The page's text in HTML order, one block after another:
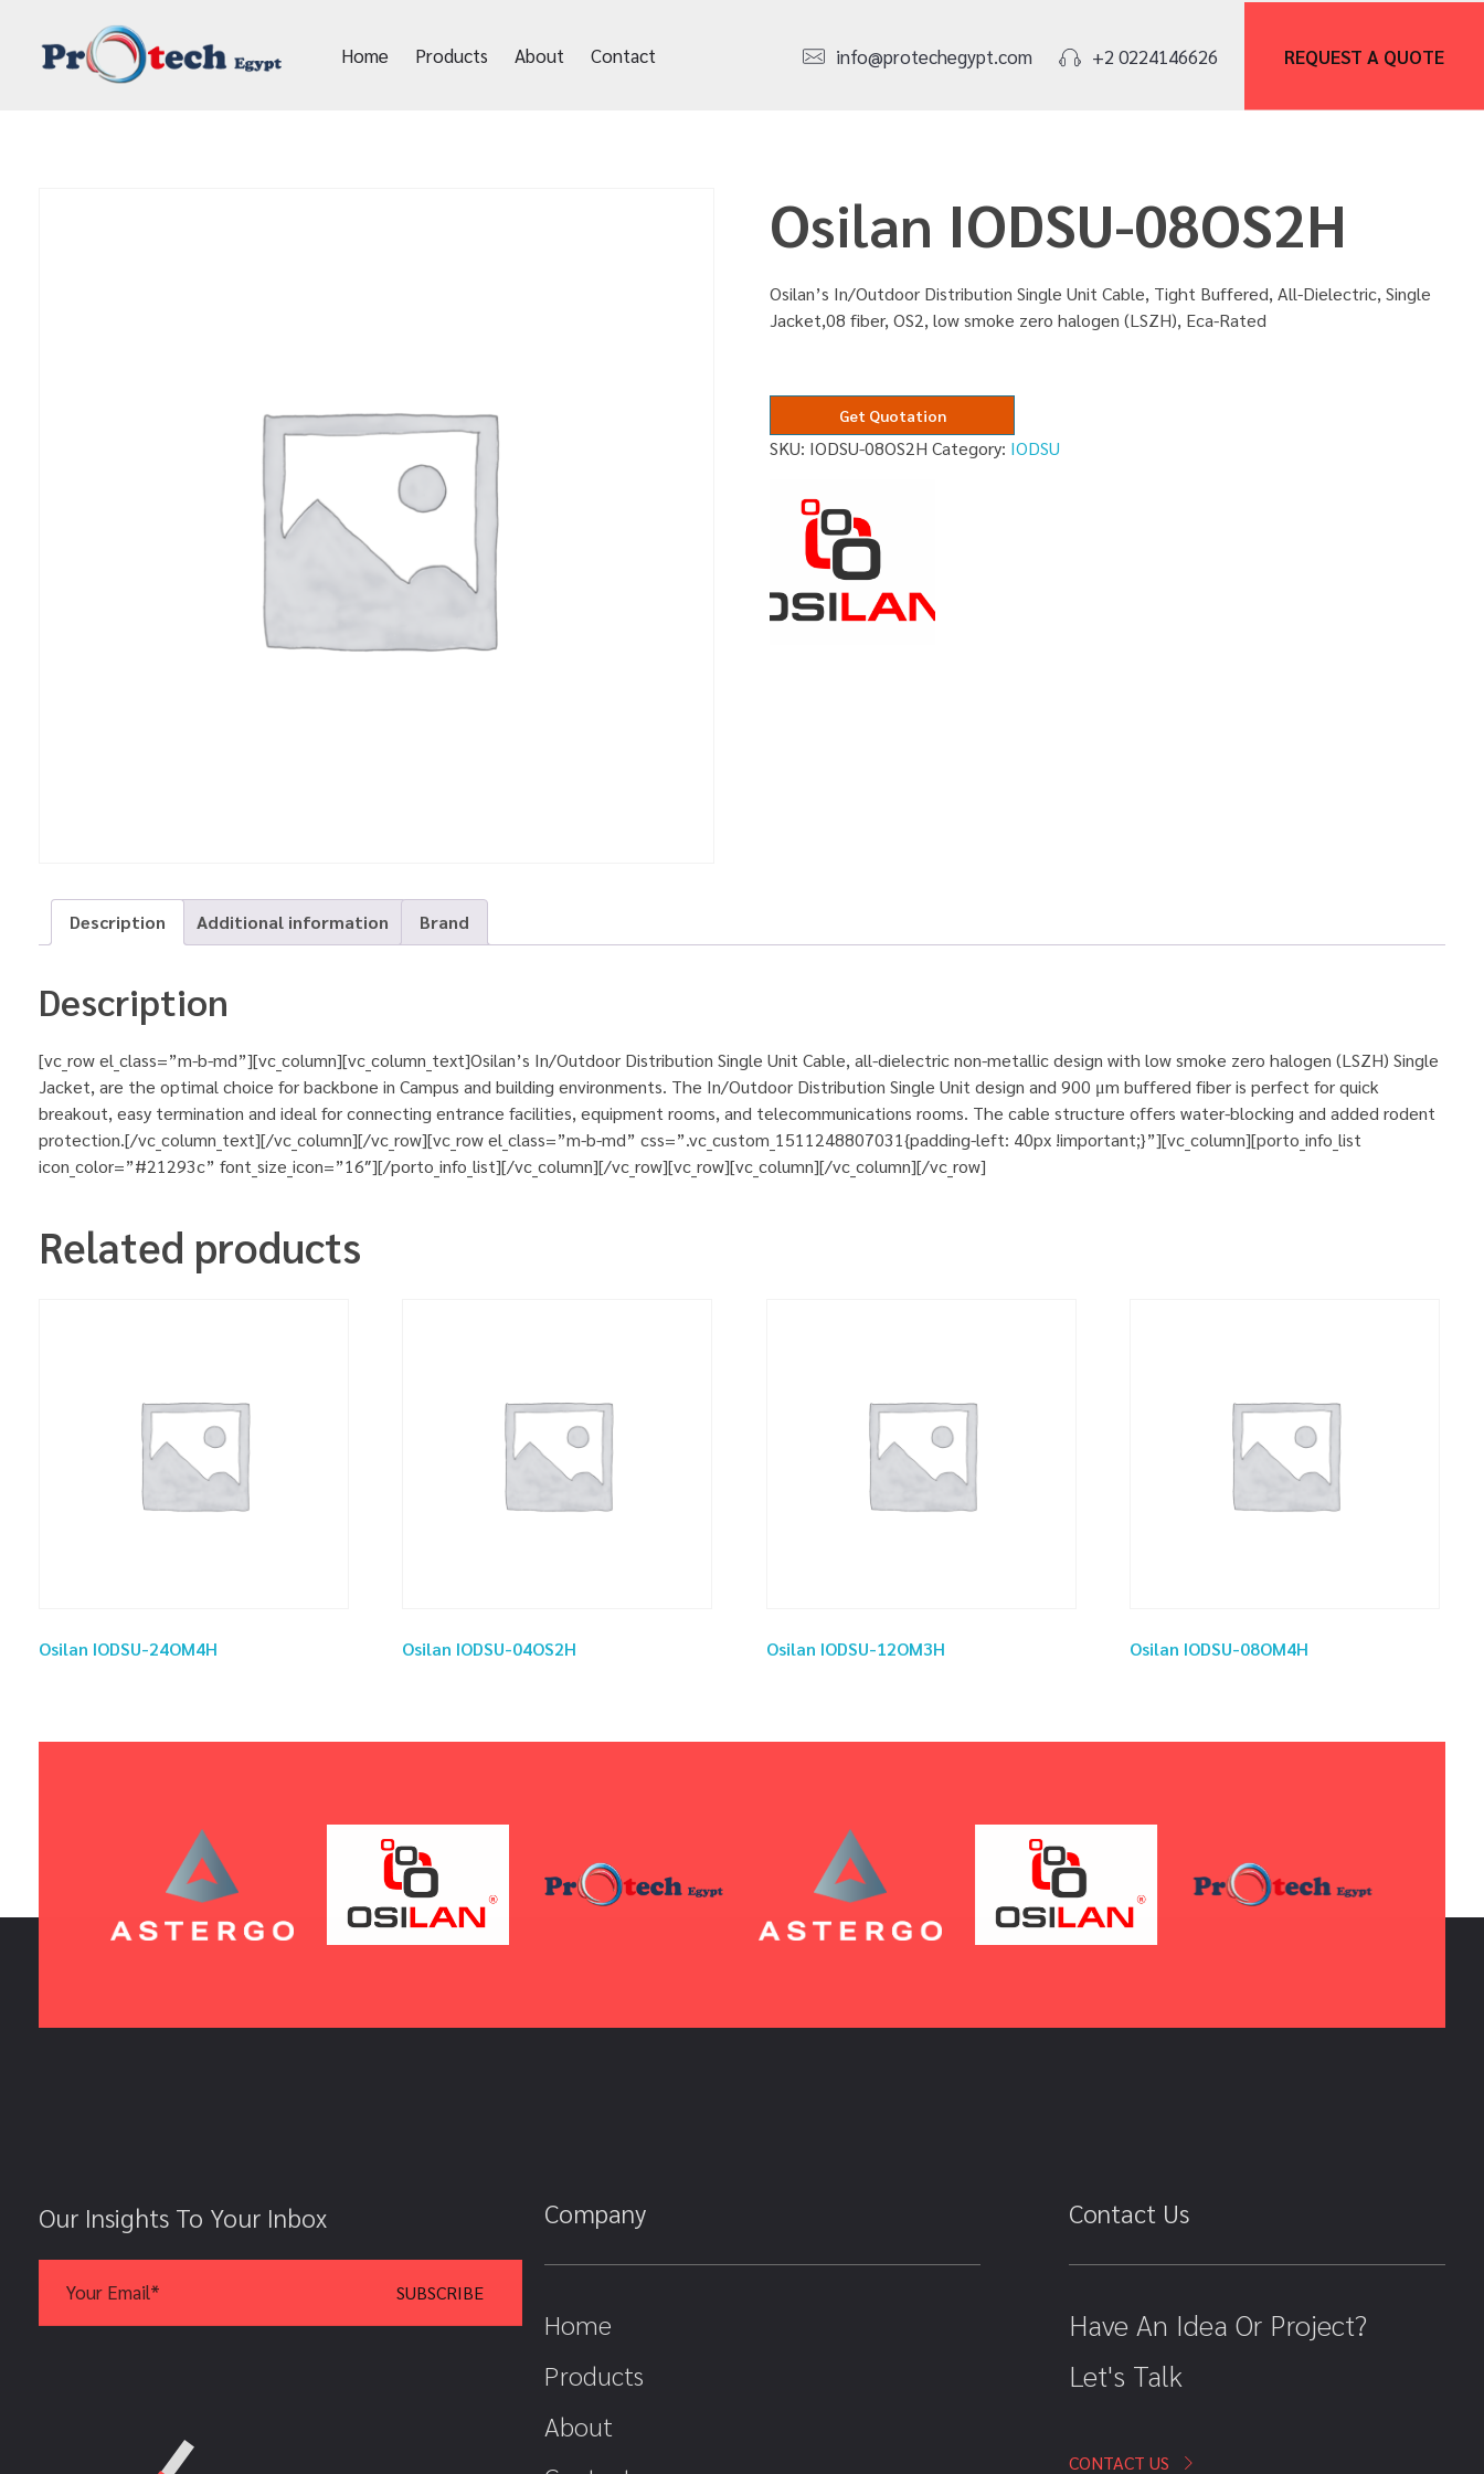
Home Products About Contact info@protechegypt.com +2 0224146626 REQUEST A QUOTE
Osilan IODSU-08OS2H
Osilan’s In/Outdoor Distribution Single Unit Cable, Tight Buffered, All-Dielectric, Single
Jacket,08 fiber, OS2, low smoke zero halogen (LSZH), Eca-Rated
Get Quotation
SKU: IODSU-08OS2H Category: IODSU
Description Additional information Brand
Description
[vc_row el_class=”m-b-md”][vc_column][vc_column_text]Osilan’s In/Outdoor Distribution Single Unit Cable, all-dielectric non-metallic design with low smoke zero halogen (LSZH) Single
Jacket, are the optimal choice for backbone in Campus and building environments. The In/Outdoor Distribution Single Unit design and 900 μm buffered fiber is perfect for quick
breakout, easy termination and ideal for connecting entrance facilities, equipment rooms, and telecommunications rooms. The cable structure offers water-blocking and added rodent
protection.[/vc_column_text][/vc_column][/vc_row][vc_row el_class=”m-b-md” css=”.vc_custom_1511248807031{padding-left: 40px !important;}”][vc_column][porto_info_list
icon_color=”#21293c” font_size_icon=”16″][/porto_info_list][/vc_column][/vc_row][vc_row][vc_column][/vc_column][/vc_row]
Related products
Osilan IODSU-24OM4H Osilan IODSU-04OS2H Osilan IODSU-12OM3H Osilan IODSU-08OM4H
Our Insights To Your Inbox Company
Home
Products
About
Contact Us
Have An Idea Or Project?
Let's Talk
CONTACT US